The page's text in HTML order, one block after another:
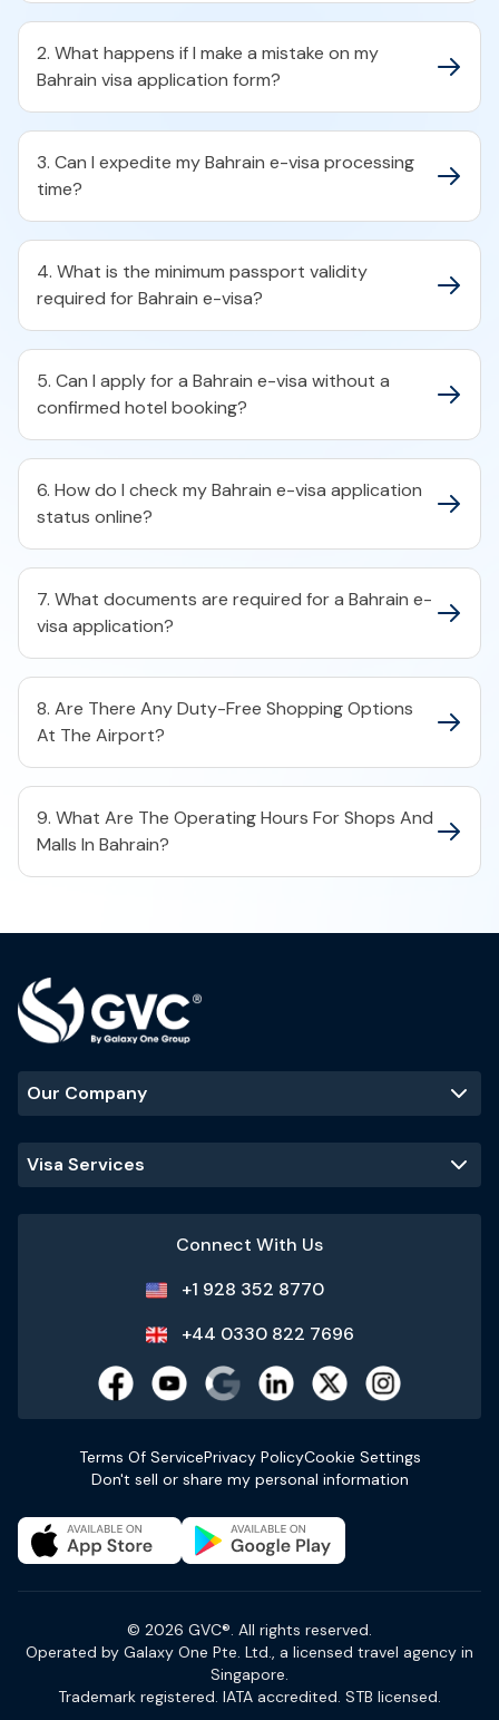
2. What happens if I make a mistake on my
Bahrain visa application form?​
3. Can I expedite my Bahrain e-visa processing
time?​
4. What is the minimum passport validity
required for Bahrain e-visa?​
5. Can I apply for a Bahrain e-visa without a
confirmed hotel booking?​
6. How do I check my Bahrain e-visa application
status online?​
7. What documents are required for a Bahrain e-
visa application?​
8. Are There Any Duty-Free Shopping Options
At The Airport?
9. What Are The Operating Hours For Shops And
Malls In Bahrain?
Our Company
Visa Services
Connect With Us
+1 928 352 8770
+44 0330 822 7696
Terms Of ServicePrivacy PolicyCookie Settings
Don't sell or share my personal information
© 2026 GVC®. All rights reserved.
Operated by Galaxy One Pte. Ltd., a licensed travel agency in
Singapore.
Trademark registered. IATA accredited. STB licensed.